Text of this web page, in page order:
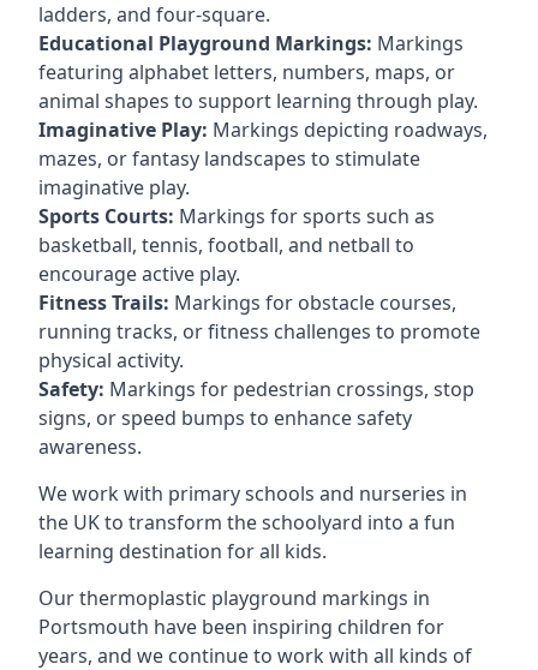
ladders, and four-square.
Educational Playground Markings: Markings
featuring alphabet letters, numbers, maps, or
animal shapes to support learning through play.
Imaginative Play: Markings depicting roadways,
mazes, or fantasy landscapes to stimulate
imaginative play.
Sports Courts: Markings for sports such as
basketball, tennis, football, and netball to
encourage active play.
Fitness Trails: Markings for obstacle courses,
running tracks, or fitness challenges to promote
physical activity.
Safety: Markings for pedestrian crossings, stop
signs, or speed bumps to enhance safety
awareness.
We work with primary schools and nurseries in
the UK to transform the schoolyard into a fun
learning destination for all kids.
Our thermoplastic playground markings in
Portsmouth have been inspiring children for
years, and we continue to work with all kinds of